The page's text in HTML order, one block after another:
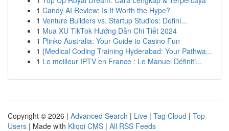
1 Candy AI Review: Is It Worth the Hype?
1 Venture Builders vs. Startup Studios: Defini...
1 Mua XU TikTok Hướng Dẫn Chi Tiết 2024
1 Plinko Australia: Your Guide to Casino Fun
1 {Medical Coding Training Hyderabad: Your Pathwa...
1 Le meilleur IPTV en France : Le Manuel Définiti...
Copyright © 2026 | Advanced Search | Live | Tag Cloud | Top
Users | Made with Kliqqi CMS | All RSS Feeds